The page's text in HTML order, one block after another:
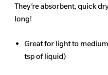
They’re absorbent, quick
long!
Great for light to
tsp of liquid)